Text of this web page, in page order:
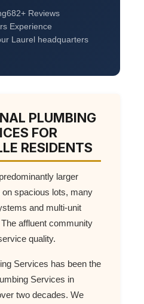
682+ Reviews
Experience
Laurel headquarters
PLUMBING
FOR
RESIDENTS
larger
spacious lots, many
and multi-unit
affluent community
quality.
Services has been the
Services in
two decades. We